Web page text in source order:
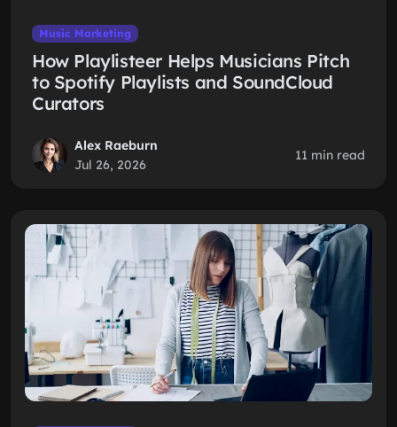
Music Marketing
How Playlisteer Helps Musicians Pitch
to Spotify Playlists and SoundCloud
Curators
Alex Raeburn
Jul 26, 2026
11 min read